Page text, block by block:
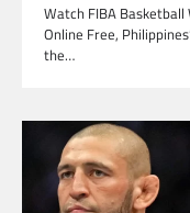
Watch FIBA Basketball
Online Free,
the…